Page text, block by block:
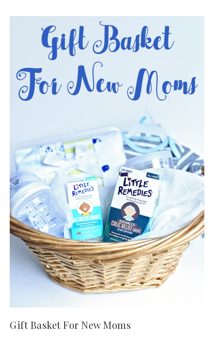
Gift Basket For New Moms